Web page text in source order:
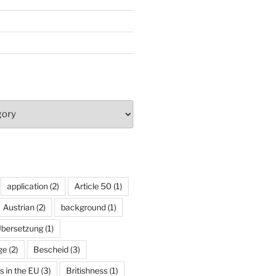
application(2) Article 50 (1)
Austrian(2) background(1)
(1)
(2) Bescheid(3)
in the EU (3) Britishness(1)